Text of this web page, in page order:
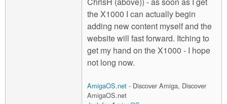
the X1000 I can actually begin
adding new content myself and the
website will fast forward. Itching to
get my hand on the X1000 - I hope
not long now.
AmigaOS.net - Discover Amiga, Discover
AmigaOS.net